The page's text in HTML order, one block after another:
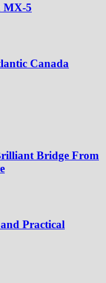
MX-5
Canada
Bridge From
Practical